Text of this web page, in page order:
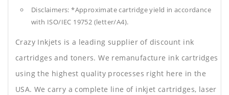
Disclaimers: *Approximate cartridge yield in accordance
with ISO/IEC 19752 (letter/A4).
Crazy Inkjets is a leading supplier of discount ink
cartridges and toners. We remanufacture ink cartridges
using the highest quality processes right here in the
USA. We carry a complete line of inkjet cartridges, laser